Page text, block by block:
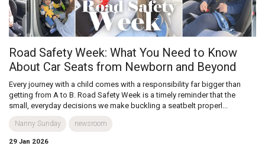
Road Safety Week: What You Need to Know
About Car Seats from Newborn and Beyond
Every journey with a child comes with a responsibility far bigger than
getting from A to B. Road Safety Week is a timely reminder that the
small, everyday decisions we make buckling a seatbelt properl...
Nanny Sunday newsroom
29 Jan 2026